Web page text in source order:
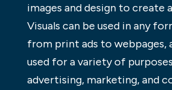
images and design to create
Visuals can be used in any
from print ads to webpages,
used for a variety of
advertising, marketing, and